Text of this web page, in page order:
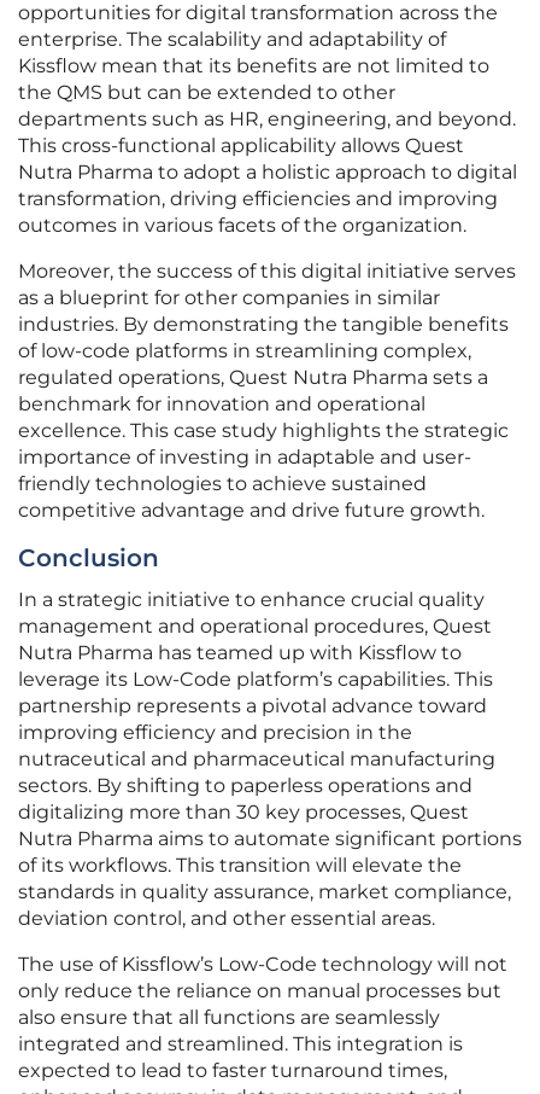
opportunities for digital transformation across the
enterprise. The scalability and adaptability of
Kissflow mean that its benefits are not limited to
the QMS but can be extended to other
departments such as HR, engineering, and beyond.
This cross-functional applicability allows Quest
Nutra Pharma to adopt a holistic approach to digital
transformation, driving efficiencies and improving
outcomes in various facets of the organization.
Moreover, the success of this digital initiative serves
as a blueprint for other companies in similar
industries. By demonstrating the tangible benefits
of low-code platforms in streamlining complex,
regulated operations, Quest Nutra Pharma sets a
benchmark for innovation and operational
excellence. This case study highlights the strategic
importance of investing in adaptable and user-
friendly technologies to achieve sustained
competitive advantage and drive future growth.
Conclusion
In a strategic initiative to enhance crucial quality
management and operational procedures, Quest
Nutra Pharma has teamed up with Kissflow to
leverage its Low-Code platform’s capabilities. This
partnership represents a pivotal advance toward
improving efficiency and precision in the
nutraceutical and pharmaceutical manufacturing
sectors. By shifting to paperless operations and
digitalizing more than 30 key processes, Quest
Nutra Pharma aims to automate significant portions
of its workflows. This transition will elevate the
standards in quality assurance, market compliance,
deviation control, and other essential areas.
The use of Kissflow’s Low-Code technology will not
only reduce the reliance on manual processes but
also ensure that all functions are seamlessly
integrated and streamlined. This integration is
expected to lead to faster turnaround times,